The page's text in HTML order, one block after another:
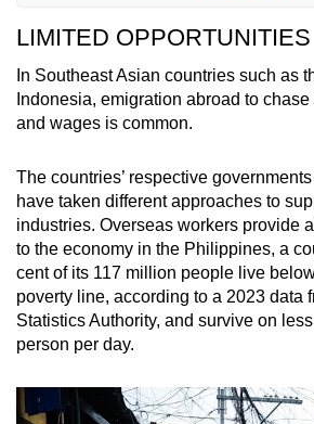
Thailand: 0.12 million (2023)
These latest available numbers
from various sources, including
reports as well official
The figures show the number of
workers that are currently living
outside their home countries.
include skilled workers, a large
these migrants work in blue-
Singapore and Brunei are not
(ASEAN) Migration Outlook
2022 identified the two countries
LIMITED OPPORTUNITIES
In Southeast Asian countries such as
Indonesia, emigration abroad to
and wages is common.
The countries’ respective
have taken different approaches to
industries. Overseas workers provide
to the economy in the Philippines, a
cent of its 117 million people live
poverty line, according to a 2023 data
Statistics Authority, and survive on
person per day.